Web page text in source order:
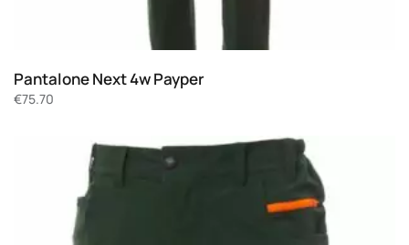
Pantalone Next 4w Payper
€75.70